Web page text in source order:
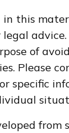
in this
of
Please
specific
from